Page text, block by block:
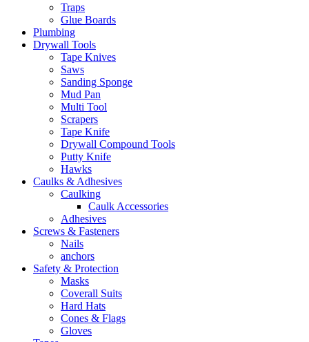
Traps
Glue Boards
Plumbing
Drywall Tools
Tape Knives
Saws
Sanding Sponge
Mud Pan
Multi Tool
Scrapers
Tape Knife
Drywall Compound Tools
Putty Knife
Hawks
Caulks & Adhesives
Caulking
Caulk Accessories
Adhesives
Screws & Fasteners
Nails
anchors
Safety & Protection
Masks
Coverall Suits
Hard Hats
Cones & Flags
Gloves